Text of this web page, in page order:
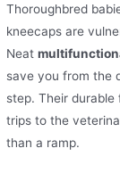
Thoroughbred
kneecaps are
Neat
save you from the
step. Their durable
trips to the
than a ramp.